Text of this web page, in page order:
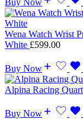
Wena Watch Wrist
White £599.00
Buy Now
Alpina Racing
Buy Now